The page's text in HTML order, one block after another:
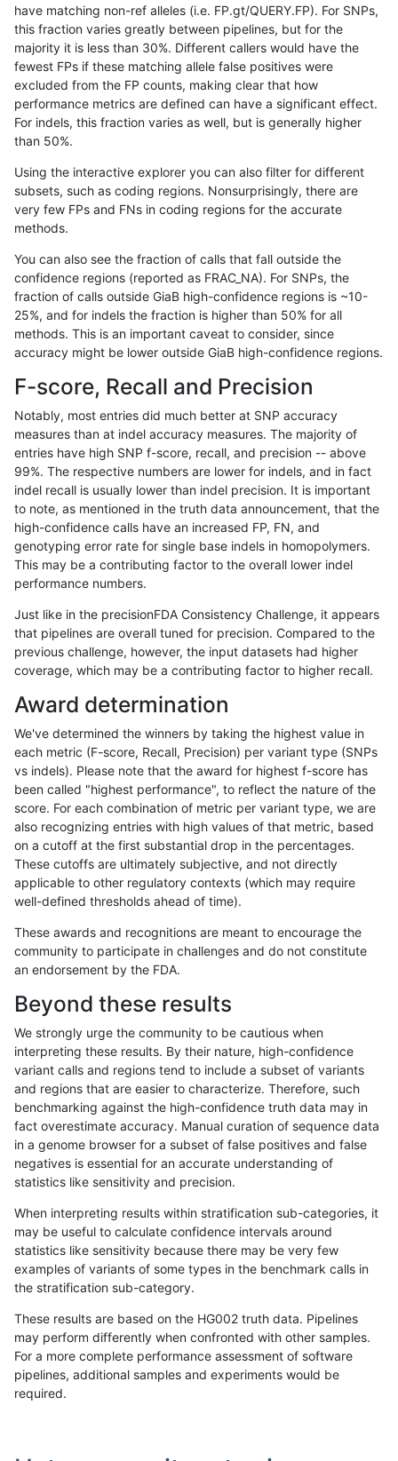
«12...262728 2930313233 34...17201721 »
jmaeng-gatk SNP ti
jmaeng-gatk SNP ti
jmaeng-gatk SNP ti
jmaeng-gatk SNP ti segdup
jmaeng-gatk SNP tv
jmaeng-gatk
jmaeng-gatk SNP tv
jmaeng-gatk SNP tv
jmaeng-gatk SNP tv
jmaeng-gatk SNP tv
jmaeng-gatk SNP tv
ltrigg-rtg1 INDEL C1_5 HG002compoundhet
ltrigg-rtg1 INDEL C1_5 HG002compoundhet
ltrigg-rtg1 INDEL C1_5
ltrigg-rtg1 INDEL C1_5
ltrigg-rtg1 INDEL C6_15
ltrigg-rtg1 INDEL C6_15
ltrigg-rtg1 INDEL C6_15
ltrigg-rtg1 INDEL D16_PLUS decoy
ltrigg-rtg1 INDEL D16_PLUS func_cds
ltrigg-rtg1 INDEL D16_PLUS func_cds
ltrigg-rtg1 INDEL D16_PLUS func_cds
ltrigg-rtg1 INDEL D16_PLUS
ltrigg-rtg1 INDEL D16_PLUS
ltrigg-rtg1 INDEL D16_PLUS
ltrigg-rtg1 INDEL D16_PLUS
ltrigg-rtg1 INDEL D16_PLUS
ltrigg-rtg1 INDEL D16_PLUS map_l100_m0_e0
ltrigg-rtg1 INDEL D16_PLUS map_l125_m0_e0
have matching non-ref alleles (i.e. FP.gt/QUERY.FP). For SNPs,
this fraction varies greatly between pipelines, but for the
majority it is less than 30%. Different callers would have the
fewest FPs if these matching allele false positives were
excluded from the FP counts, making clear that how
performance metrics are defined can have a significant effect.
For indels, this fraction varies as well, but is generally higher
than 50%.
Using the interactive explorer you can also filter for different
subsets, such as coding regions. Nonsurprisingly, there are
very few FPs and FNs in coding regions for the accurate
methods.
You can also see the fraction of calls that fall outside the
confidence regions (reported as FRAC_NA). For SNPs, the
fraction of calls outside GiaB high-confidence regions is ~10-
25%, and for indels the fraction is higher than 50% for all
methods. This is an important caveat to consider, since
accuracy might be lower outside GiaB high-confidence regions.
F-score, Recall and Precision
Notably, most entries did much better at SNP accuracy
measures than at indel accuracy measures. The majority of
entries have high SNP f-score, recall, and precision -- above
99%. The respective numbers are lower for indels, and in fact
indel recall is usually lower than indel precision. It is important
to note, as mentioned in the truth data announcement, that the
high-confidence calls have an increased FP, FN, and
genotyping error rate for single base indels in homopolymers.
This may be a contributing factor to the overall lower indel
performance numbers.
Just like in the precisionFDA Consistency Challenge, it appears
that pipelines are overall tuned for precision. Compared to the
previous challenge, however, the input datasets had higher
coverage, which may be a contributing factor to higher recall.
Award determination
We've determined the winners by taking the highest value in
each metric (F-score, Recall, Precision) per variant type (SNPs
vs indels). Please note that the award for highest f-score has
been called "highest performance", to reflect the nature of the
score. For each combination of metric per variant type, we are
also recognizing entries with high values of that metric, based
on a cutoff at the first substantial drop in the percentages.
These cutoffs are ultimately subjective, and not directly
applicable to other regulatory contexts (which may require
well-defined thresholds ahead of time).
These awards and recognitions are meant to encourage the
community to participate in challenges and do not constitute
an endorsement by the FDA.
Beyond these results
We strongly urge the community to be cautious when
interpreting these results. By their nature, high-confidence
variant calls and regions tend to include a subset of variants
and regions that are easier to characterize. Therefore, such
benchmarking against the high-confidence truth data may in
fact overestimate accuracy. Manual curation of sequence data
in a genome browser for a subset of false positives and false
negatives is essential for an accurate understanding of
statistics like sensitivity and precision.
When interpreting results within stratification sub-categories, it
may be useful to calculate confidence intervals around
statistics like sensitivity because there may be very few
examples of variants of some types in the benchmark calls in
the stratification sub-category.
These results are based on the HG002 truth data. Pipelines
may perform differently when confronted with other samples.
For a more complete performance assessment of software
pipelines, additional samples and experiments would be
required.